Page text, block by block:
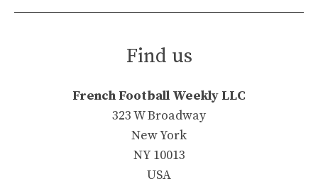
Find us
French Football Weekly LLC
323 W Broadway
New York
NY 10013
USA